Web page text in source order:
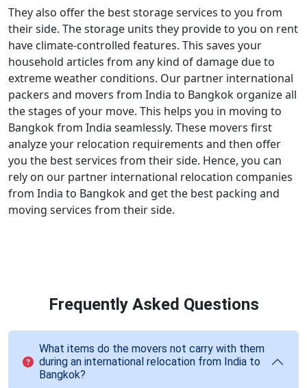
They also offer the best storage services to you from
their side. The storage units they provide to you on rent
have climate-controlled features. This saves your
household articles from any kind of damage due to
extreme weather conditions. Our partner international
packers and movers from India to Bangkok organize all
the stages of your move. This helps you in moving to
Bangkok from India seamlessly. These movers first
analyze your relocation requirements and then offer
you the best services from their side. Hence, you can
rely on our partner international relocation companies
from India to Bangkok and get the best packing and
moving services from their side.
Frequently Asked Questions
What items do the movers not carry with them
during an international relocation from India to
Bangkok?